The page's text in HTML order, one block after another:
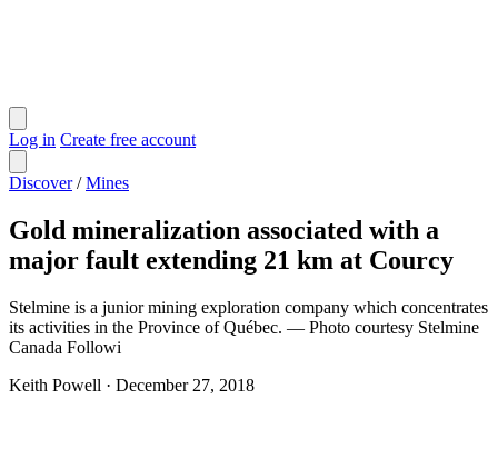
Log in Create free account
Discover / Mines
Gold mineralization associated with a
major fault extending 21 km at Courcy
Stelmine is a junior mining exploration company which concentrates
its activities in the Province of Québec. — Photo courtesy Stelmine
Canada Followi
Keith Powell · December 27, 2018